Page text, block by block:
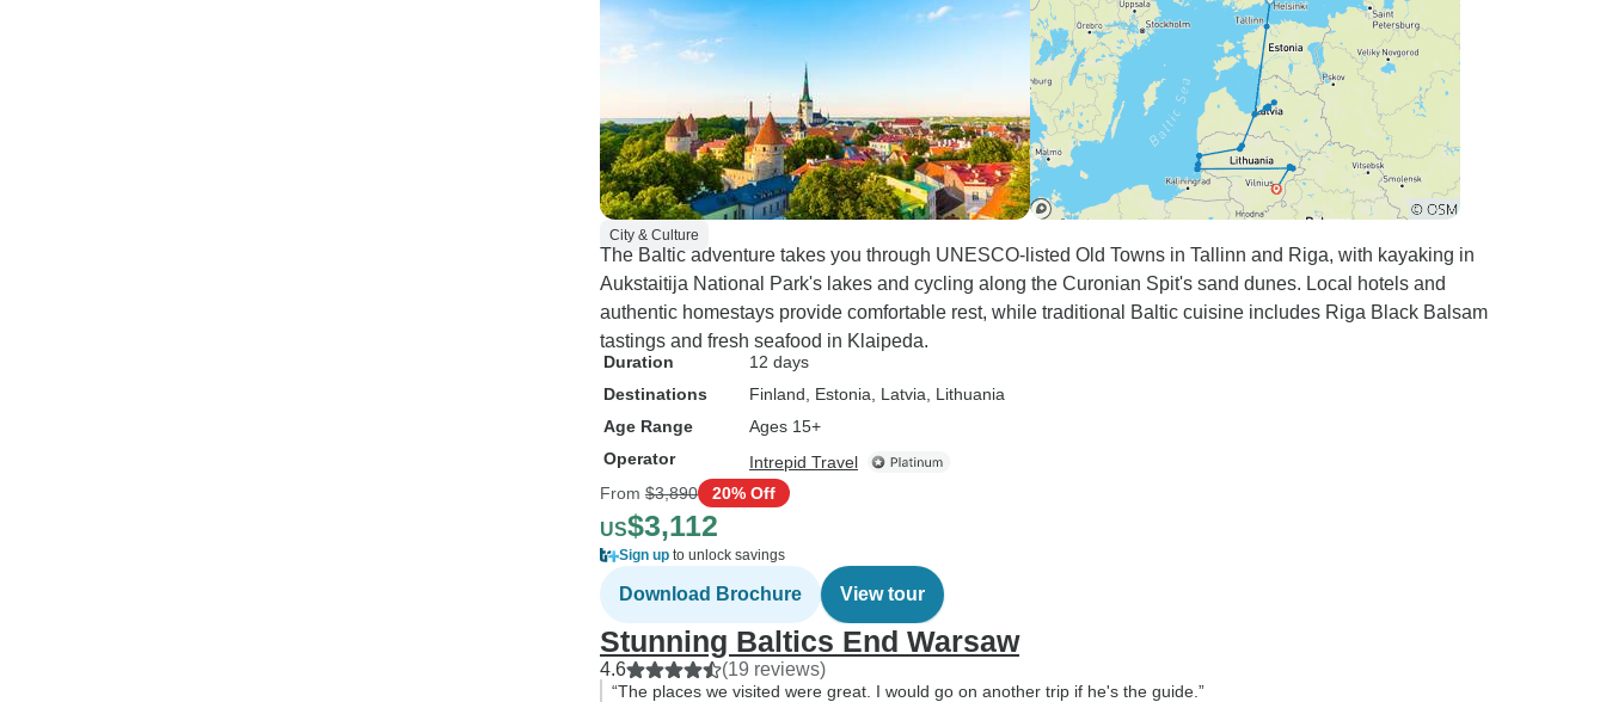
City & Culture
The Baltic adventure takes you through UNESCO-listed Old Towns in Tallinn and Riga, with kayaking in
Aukstaitija National Park's lakes and cycling along the Curonian Spit's sand dunes. Local hotels and
authentic homestays provide comfortable rest, while traditional Baltic cuisine includes Riga Black Balsam
tastings and fresh seafood in Klaipeda.
Duration
12 days
Destinations
Finland , Estonia , Latvia , Lithuania
Age Range
Ages 15+
Operator
Intrepid Travel
From $3,890 20% Off
US$3,112
Sign up to unlock savings
Download Brochure View tour
Stunning Baltics End Warsaw
4.6 (19 reviews)
“The places we visited were great. I would go on another trip if he's the guide.”